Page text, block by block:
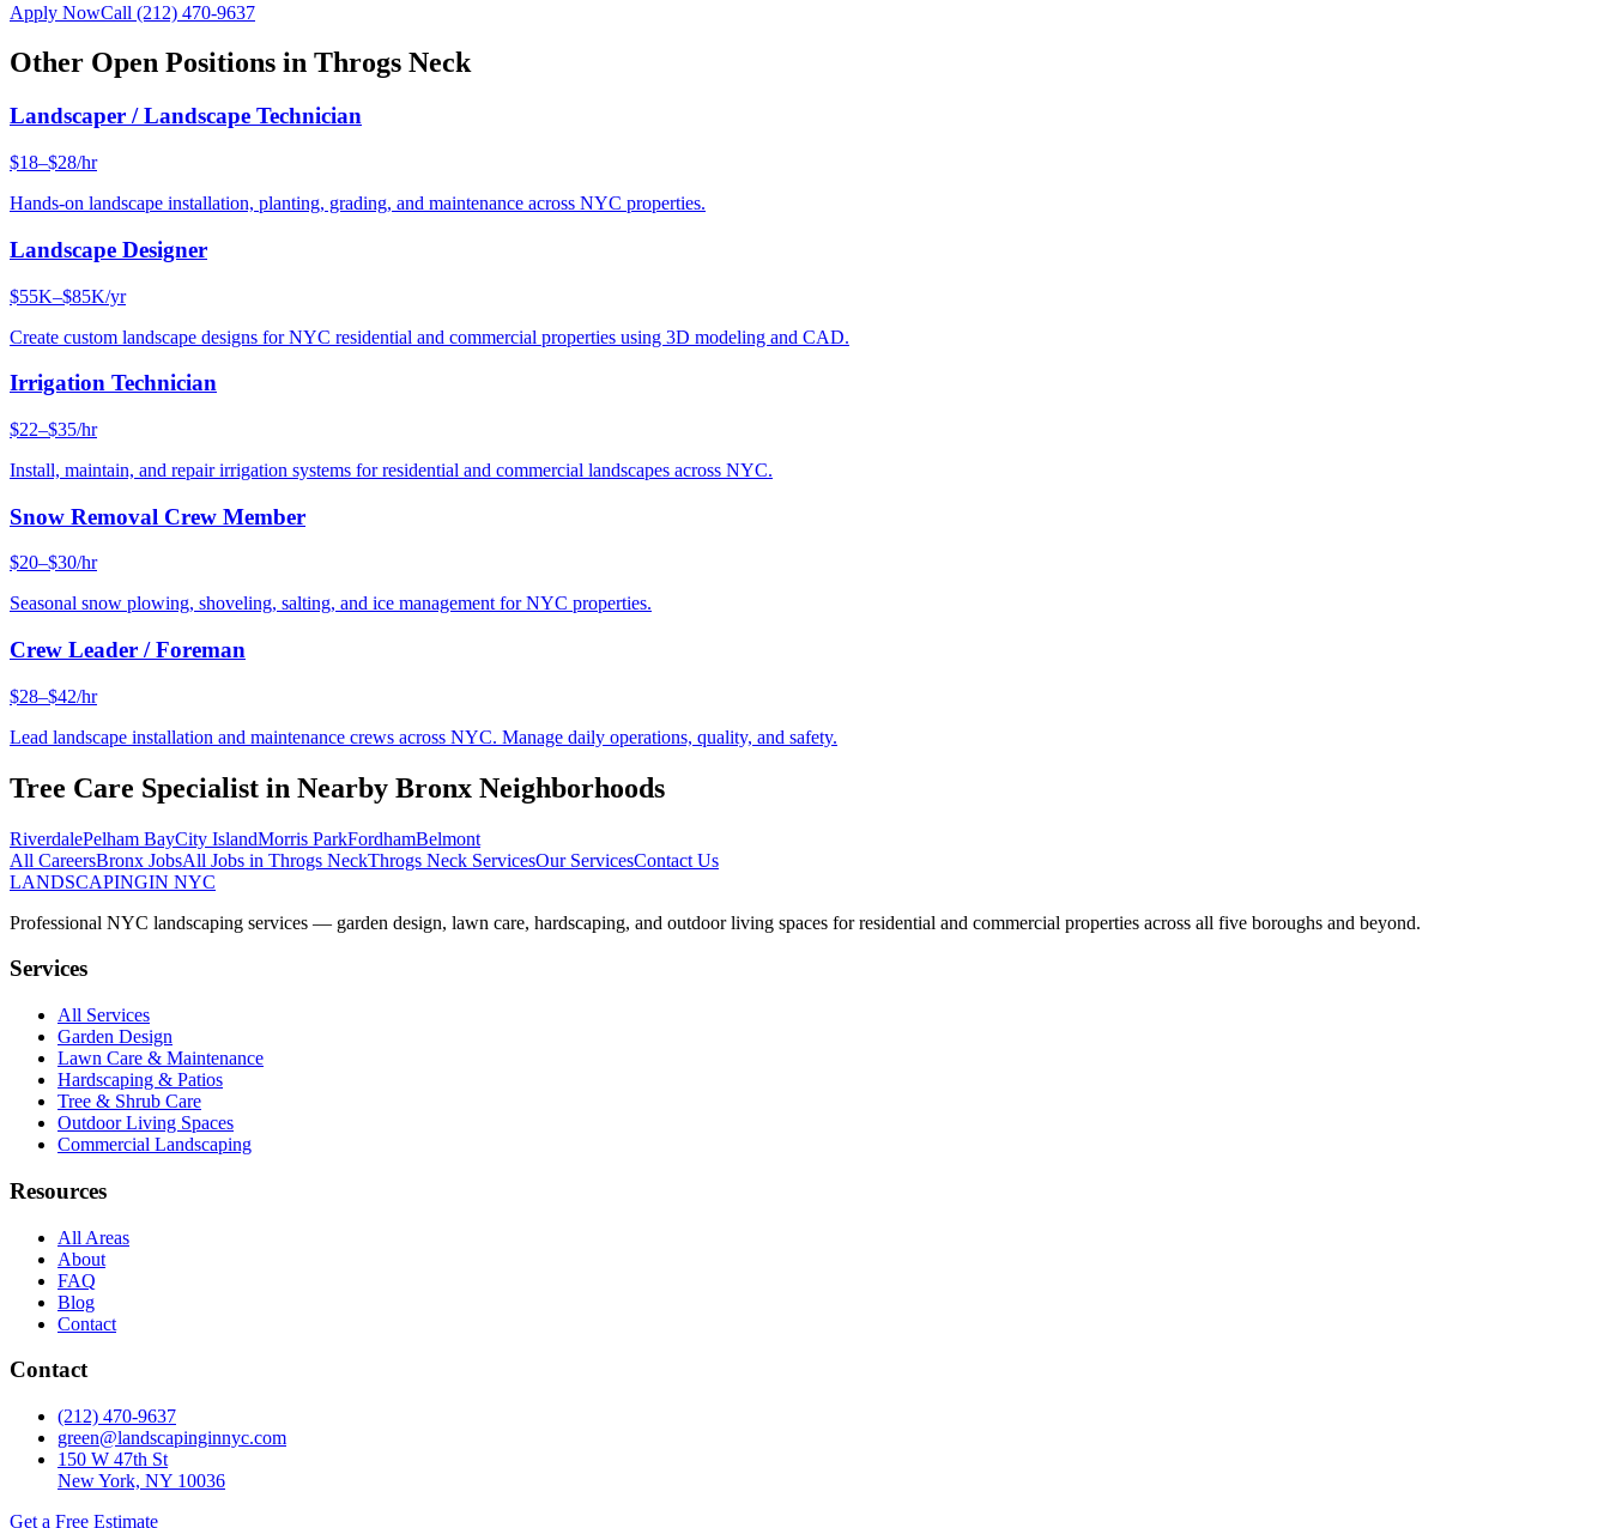
Apply NowCall (212) 470-9637
Other Open Positions in Throgs Neck
Landscaper / Landscape Technician
$18–$28/hr
Hands-on landscape installation, planting, grading, and maintenance across NYC properties.
Landscape Designer
$55K–$85K/yr
Create custom landscape designs for NYC residential and commercial properties using 3D modeling and CAD.
Irrigation Technician
$22–$35/hr
Install, maintain, and repair irrigation systems for residential and commercial landscapes across NYC.
Snow Removal Crew Member
$20–$30/hr
Seasonal snow plowing, shoveling, salting, and ice management for NYC properties.
Crew Leader / Foreman
$28–$42/hr
Lead landscape installation and maintenance crews across NYC. Manage daily operations, quality, and safety.
Tree Care Specialist in Nearby Bronx Neighborhoods
RiverdalePelham BayCity IslandMorris ParkFordhamBelmont
All CareersBronx JobsAll Jobs in Throgs NeckThrogs Neck ServicesOur ServicesContact Us
LANDSCAPINGIN NYC
Professional NYC landscaping services — garden design, lawn care, hardscaping, and outdoor living spaces for residential and commercial properties across all five boroughs and beyond.
Services
All Services
Garden Design
Lawn Care & Maintenance
Hardscaping & Patios
Tree & Shrub Care
Outdoor Living Spaces
Commercial Landscaping
Resources
All Areas
About
FAQ
Blog
Contact
Contact
(212) 470-9637
green@landscapinginnyc.com
150 W 47th St
New York, NY 10036
Get a Free Estimate